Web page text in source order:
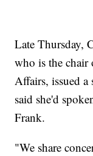
Late Thursday,
who is the chair
Affairs, issued a
said she'd
Frank.
"We share